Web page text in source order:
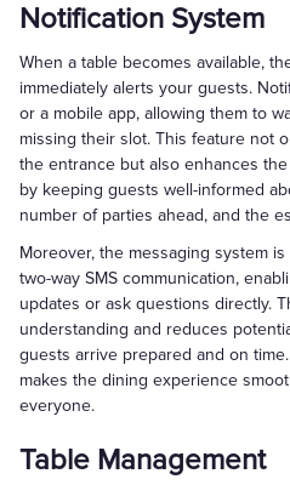
Notification System
When a table becomes available,
immediately alerts your guests.
or a mobile app, allowing them to
missing their slot. This feature not
the entrance but also enhances
by keeping guests well-informed
number of parties ahead, and the
Moreover, the messaging system
two-way SMS communication,
updates or ask questions directly.
understanding and reduces
guests arrive prepared and on
makes the dining experience
everyone.
Table Management